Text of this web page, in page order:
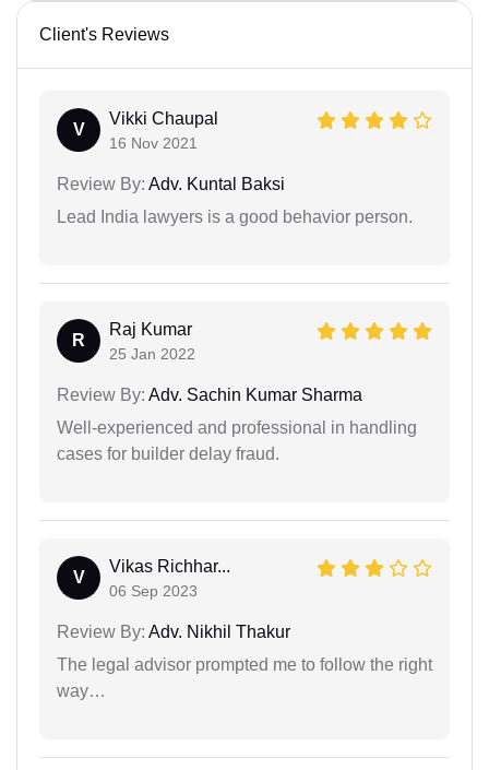
Client's Reviews
V
Vikki Chaupal
16 Nov 2021
Review By: Adv. Kuntal Baksi
Lead India lawyers is a good behavior person.
R
Raj Kumar
25 Jan 2022
Review By: Adv. Sachin Kumar Sharma
Well-experienced and professional in handling
cases for builder delay fraud.
V
Vikas Richhar...
06 Sep 2023
Review By: Adv. Nikhil Thakur
The legal advisor prompted me to follow the right
way…